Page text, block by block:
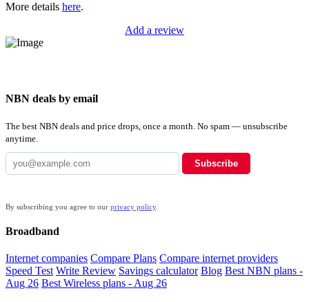
More details here.
Add a review
NBN deals by email
The best NBN deals and price drops, once a month. No spam — unsubscribe
anytime.
Subscribe
By subscribing you agree to our privacy policy.
Broadband
Internet companies Compare Plans Compare internet providers
Speed Test Write Review Savings calculator Blog Best NBN plans -
Aug 26 Best Wireless plans - Aug 26